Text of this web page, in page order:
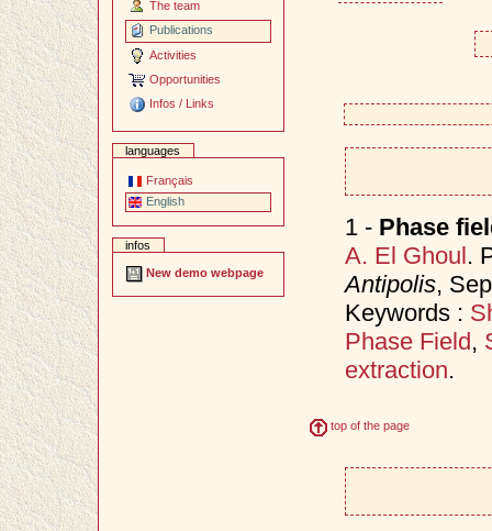
The team
Publications
Activities
Opportunities
Infos / Links
languages
Français
English
infos
New demo webpage
1 - Phase
A. El Ghoul.
Antipolis,
Keywords :
Phase Field,
extraction.
top of the page